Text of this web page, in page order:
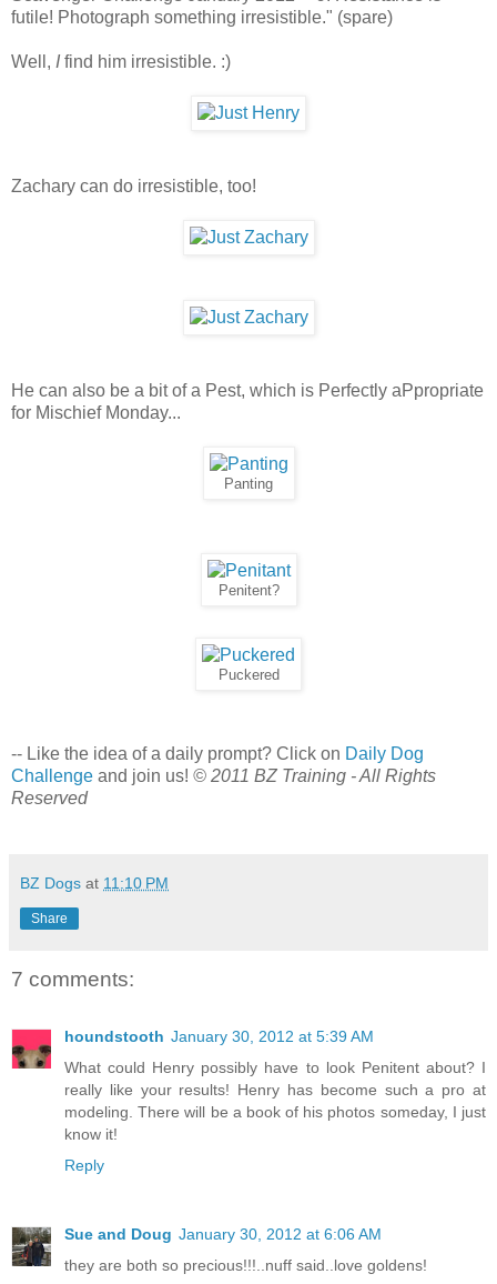
futile! Photograph something irresistible." (spare)
Well, Ifind him irresistible. :)
Zachary can do irresistible, too!
He can also be a bit of a Pest, which is Perfectly aPpropriate
for Mischief Monday...
Panting
Penitent?
Puckered
-- Like the idea of a daily prompt? Click on Daily Dog
Challenge and join us! © 2011 BZ Training - All Rights
Reserved
BZ Dogs at 11:10 PM
Share
7 comments:
houndstooth January 30, 2012 at 5:39 AM
What could Henry possibly have to look Penitent about? I
really like your results! Henry has become such a pro at
modeling. There will be a book of his photos someday, I just
know it!
Reply
Sue and Doug January 30, 2012 at 6:06 AM
they are both so precious!!!..nuff said..love goldens!